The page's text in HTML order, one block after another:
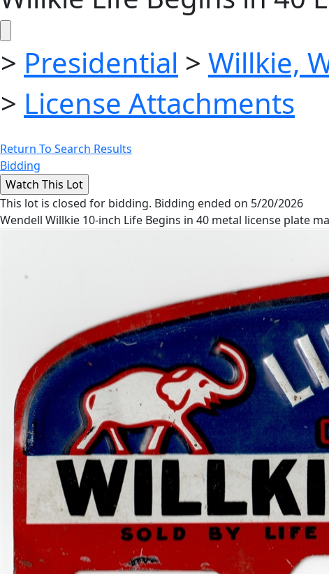
> Presidential > Willkie,
> License Attachments
Return To Search Results
Bidding
This lot is closed for bidding. Bidding ended on 5/20/2026
Wendell Willkie 10-inch Life Begins in 40 metal license plate